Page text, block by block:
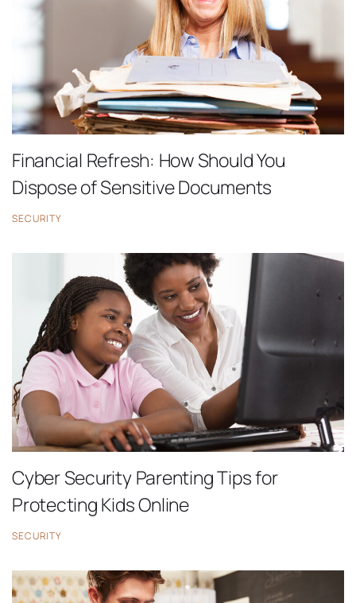
Financial Refresh: How Should You
Dispose of Sensitive Documents
SECURITY
Cyber Security Parenting Tips for
Protecting Kids Online
SECURITY